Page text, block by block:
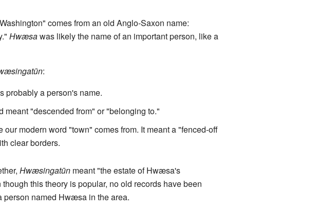
comes from an old Anglo-Saxon name:
Hwæsawas likely the name of an important person, like a
:
probably a person's name.
meant "descended from" or "belonging to."
our modern word "town" comes from. It meant a "fenced-off
clear borders.
Hwæsingatūnmeant "the estate of Hwæsa's
this theory is popular, no old records have been
person named Hwæsa in the area.